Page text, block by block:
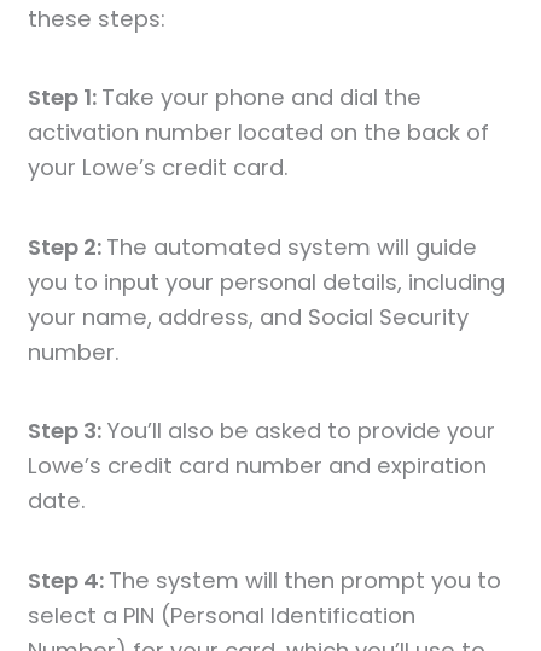
these steps:
Step 1: Take your phone and dial the
activation number located on the back of
your Lowe’s credit card.
Step 2: The automated system will guide
you to input your personal details, including
your name, address, and Social Security
number.
Step 3: You’ll also be asked to provide your
Lowe’s credit card number and expiration
date.
Step 4: The system will then prompt you to
select a PIN (Personal Identification